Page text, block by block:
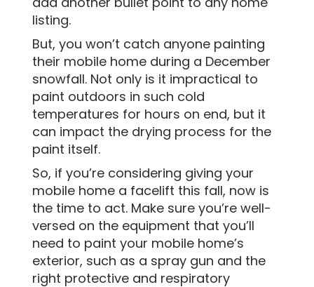
listing.
But, you won’t catch anyone painting
their mobile home during a December
snowfall. Not only is it impractical to
paint outdoors in such cold
temperatures for hours on end, but it
can impact the drying process for the
paint itself.
So, if you’re considering giving your
mobile home a facelift this fall, now is
the time to act. Make sure you’re well-
versed on the equipment that you’ll
need to paint your mobile home’s
exterior, such as a spray gun and the
right protective and respiratory